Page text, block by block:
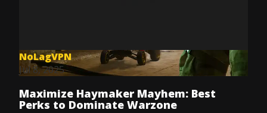
NoLagVPN
Jul 8, 2025
Maximize Haymaker Mayhem: Best
Perks to Dominate Warzone